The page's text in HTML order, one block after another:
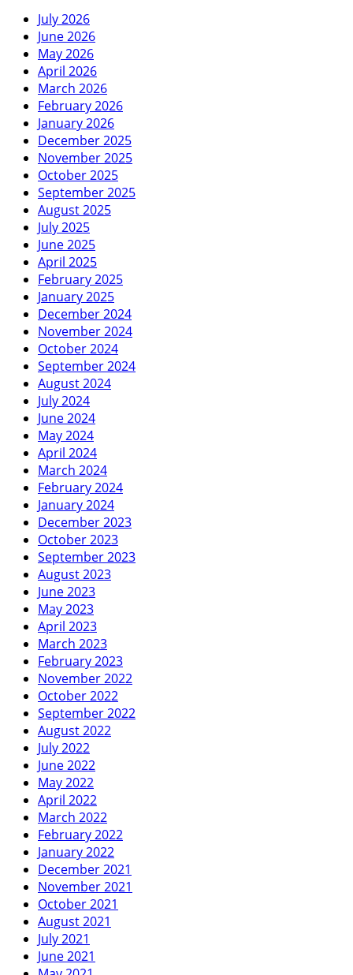
July 2026
June 2026
May 2026
April 2026
March 2026
February 2026
January 2026
December 2025
November 2025
October 2025
September 2025
August 2025
July 2025
June 2025
April 2025
February 2025
January 2025
December 2024
November 2024
October 2024
September 2024
August 2024
July 2024
June 2024
May 2024
April 2024
March 2024
February 2024
January 2024
December 2023
October 2023
September 2023
August 2023
June 2023
May 2023
April 2023
March 2023
February 2023
November 2022
October 2022
September 2022
August 2022
July 2022
June 2022
May 2022
April 2022
March 2022
February 2022
January 2022
December 2021
November 2021
October 2021
August 2021
July 2021
June 2021